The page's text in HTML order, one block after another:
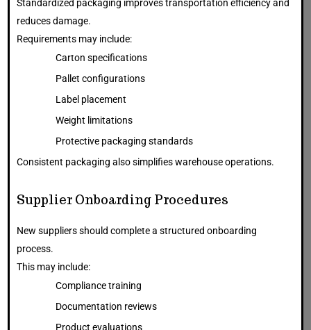
Standardized packaging improves transportation efficiency and
reduces damage.
Requirements may include:
Carton specifications
Pallet configurations
Label placement
Weight limitations
Protective packaging standards
Consistent packaging also simplifies warehouse operations.
Supplier Onboarding Procedures
New suppliers should complete a structured onboarding
process.
This may include:
Compliance training
Documentation reviews
Product evaluations